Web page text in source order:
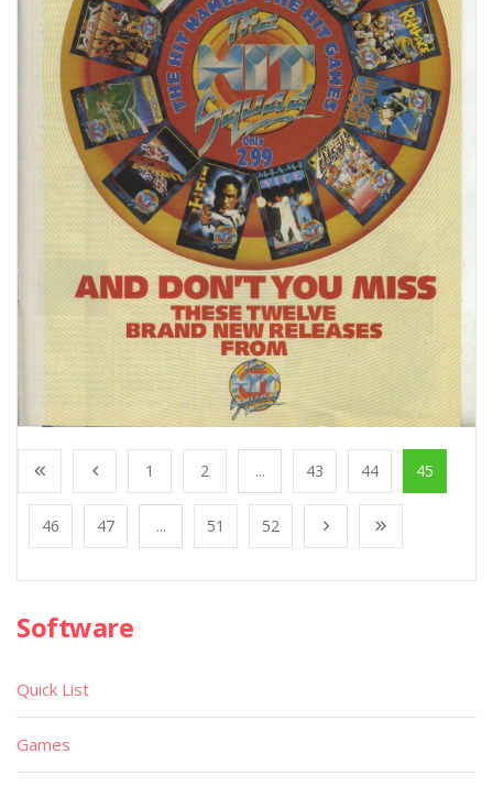
1 2 ... 43 44 45
46 47 ... 51 52
Software
Quick List
Games